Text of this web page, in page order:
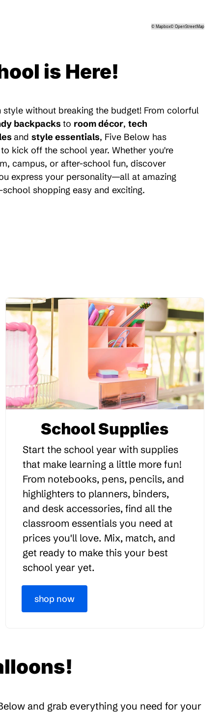
©Mapbox©OpenStreetMap
is Here!
without breaking the budget! From colorful
backpacksto room décor, tech
and style essentials, Five Below has
kick off the school year. Whether you're
campus, or after-school fun, discover
express your personality—all at amazing
shopping easy and exciting.
School Supplies
Start the school year with supplies
that make learning a little more fun!
From notebooks, pens, pencils, and
highlighters to planners, binders,
and desk accessories, find all the
classroom essentials you need at
prices you'll love. Mix, match, and
get ready to make this your best
school year yet.
shop now
and grab everything you need for your